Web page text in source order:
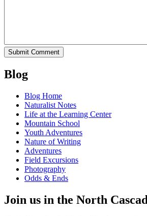
Blog
Blog Home
Naturalist Notes
Life at the Learning Center
Mountain School
Youth Adventures
Nature of Writing
Adventures
Field Excursions
Photography
Odds & Ends
Join us in the North